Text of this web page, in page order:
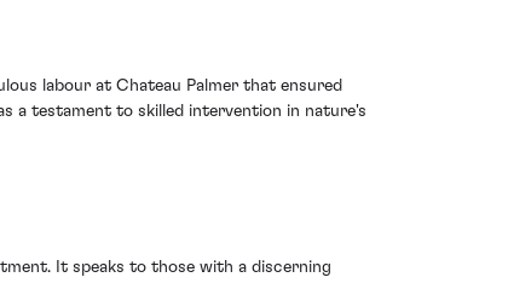
labour at Chateau Palmer that ensured
a testament to skilled intervention in nature's
It speaks to those with a discerning